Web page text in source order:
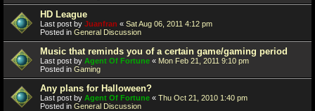
HD League
Last post by Juanfran « Sat Aug 06, 2011 4:12 pm
Posted in General Discussion
Music that reminds you of a certain game/gaming period
Last post by Agent Of Fortune « Mon Feb 21, 2011 9:10 pm
Posted in Gaming
Any plans for Halloween?
Last post by Agent Of Fortune « Thu Oct 21, 2010 1:40 pm
Posted in General Discussion